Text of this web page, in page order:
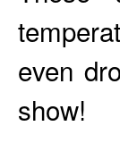
even
show!